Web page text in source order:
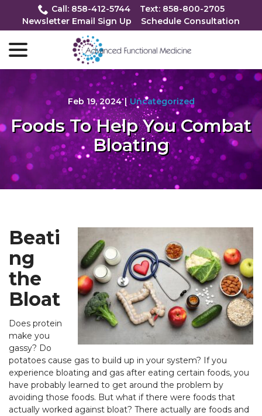
Content
Call: 858-412-5744
Text: 858-800-2705
Newsletter Email Sign Up
Schedule Consultation
Feb 19, 2024 | Uncategorized
Foods To Help You Combat
Bloating
Beati
ng
the
Bloat
Does protein
make you
gassy? Do
potatoes cause gas to build up in your system? If you
experience bloating and gas after eating certain foods, you
have probably learned to get around the problem by
avoiding those foods. But what if there were foods that
actually worked against bloat? There actually are foods and